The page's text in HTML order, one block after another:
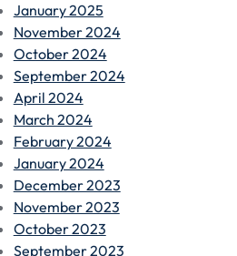
January 2025
November 2024
October 2024
September 2024
April 2024
March 2024
February 2024
January 2024
December 2023
November 2023
October 2023
September 2023